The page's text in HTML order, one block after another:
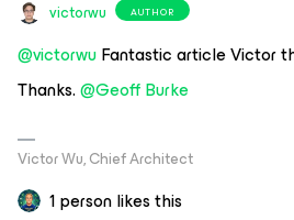
victorwu AUTHOR
@victorwuFantastic article Victor
Thanks.@Geoff Burke
Victor Wu, Chief Architect
1 person likes this